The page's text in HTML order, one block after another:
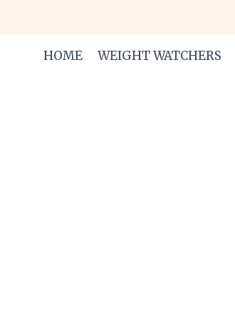
content
HOME WEIGHT WATCHERS